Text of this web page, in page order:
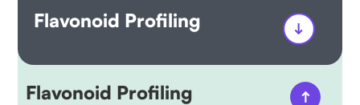
Flavonoid Profiling
Flavonoid Profiling